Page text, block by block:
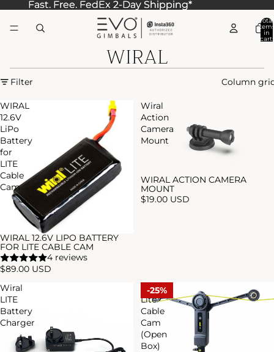
Fast. Free. FedEx 2-Day Shipping*
Fast. Free. FedEx 2-Day Shipping*
Total
in
cart:
WIRAL
Filter Column
WIRAL
12.6V
LiPo
Battery
for
LITE
Cable
Cam
WIRAL 12.6V LIPO BATTERY
FOR LITE CABLE CAM
4 reviews
$89.00 USD
Wiral
Action
Camera
Mount
WIRAL ACTION CAMERA
MOUNT
$19.00 USD
Wiral
LITE
Battery
Charger
25%
WIRAL
Lite
Cable
Cam
(Open
Box)